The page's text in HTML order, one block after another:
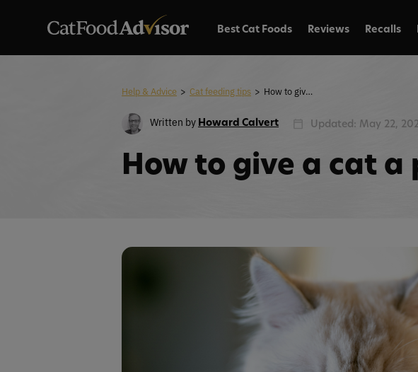
Best Cat Foods Reviews Recalls
Help & Advice > Cat feeding tips > How to give a cat a pill
Written by Howard Calvert Updated: May 22,
How to give a cat a